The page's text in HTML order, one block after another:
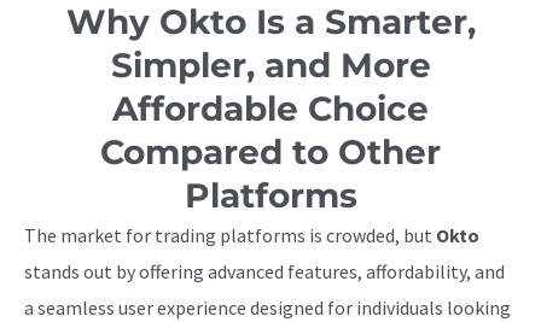
Why Okto Is a Smarter,
Simpler, and More
Affordable Choice
Compared to Other
Platforms
The market for trading platforms is crowded, but Okto
stands out by offering advanced features, affordability, and
a seamless user experience designed for individuals looking